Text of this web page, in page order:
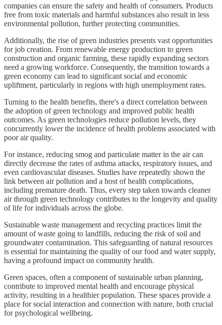
companies can ensure the safety and health of consumers. Products
free from toxic materials and harmful substances also result in less
environmental pollution, further protecting communities.
Additionally, the rise of green industries presents vast opportunities
for job creation. From renewable energy production to green
construction and organic farming, these rapidly expanding sectors
need a growing workforce. Consequently, the transition towards a
green economy can lead to significant social and economic
upliftment, particularly in regions with high unemployment rates.
Turning to the health benefits, there's a direct correlation between
the adoption of green technology and improved public health
outcomes. As green technologies reduce pollution levels, they
concurrently lower the incidence of health problems associated with
poor air quality.
For instance, reducing smog and particulate matter in the air can
directly decrease the rates of asthma attacks, respiratory issues, and
even cardiovascular diseases. Studies have repeatedly shown the
link between air pollution and a host of health complications,
including premature death. Thus, every step taken towards cleaner
air through green technology contributes to the longevity and quality
of life for individuals across the globe.
Sustainable waste management and recycling practices limit the
amount of waste going to landfills, reducing the risk of soil and
groundwater contamination. This safeguarding of natural resources
is essential for maintaining the quality of our food and water supply,
having a profound impact on community health.
Green spaces, often a component of sustainable urban planning,
contribute to improved mental health and encourage physical
activity, resulting in a healthier population. These spaces provide a
place for social interaction and connection with nature, both crucial
for psychological wellbeing.